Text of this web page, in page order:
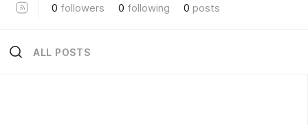
0 followers 0 following 0 posts
ALL POSTS